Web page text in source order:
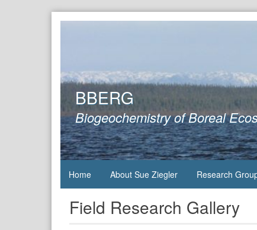
BBERG
Biogeochemistry of Boreal
Home About Sue Ziegler Research
Field Research Gallery